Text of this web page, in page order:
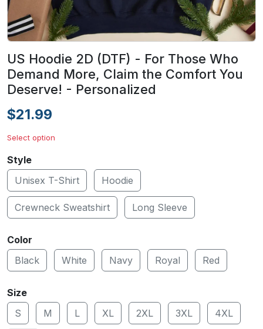
US Hoodie 2D (DTF) - For Those Who
Demand More, Claim the Comfort You
Deserve! - Personalized
$21.99
Select option
Style
Unisex T-Shirt
Hoodie
Crewneck Sweatshirt Long Sleeve
Color
Black
White Navy Royal Red
Size
S
M L XL 2XL 3XL 4XL